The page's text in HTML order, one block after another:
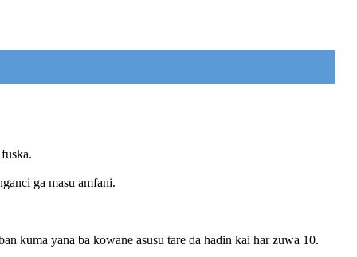
ga masu amfani.
kuma yana ba kowane asusu tare da haɗin kai har zuwa 10.